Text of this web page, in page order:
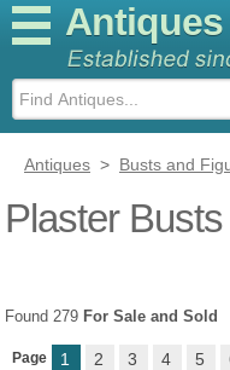
Antiques
Antiques > Busts and
Plaster
Found 279 For Sale and Sold
Page 1 2 3 4 5